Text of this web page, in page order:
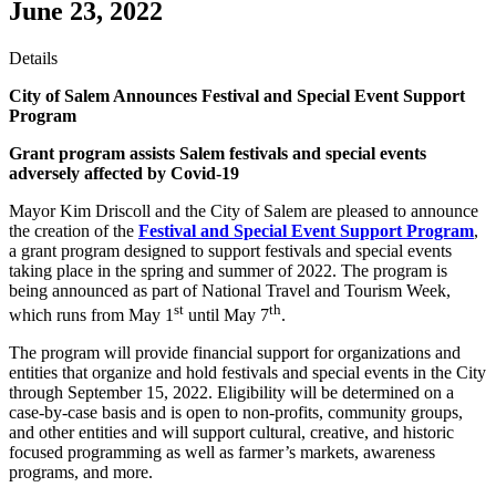
June 23, 2022
Details
City of Salem Announces Festival and Special Event Support
Program
Grant program assists Salem festivals and special events
adversely affected by Covid-19
Mayor Kim Driscoll and the City of Salem are pleased to announce
the creation of the Festival and Special Event Support Program,
a grant program designed to support festivals and special events
taking place in the spring and summer of 2022. The program is
being announced as part of National Travel and Tourism Week,
which runs from May 1 st until May 7th.
The program will provide financial support for organizations and
entities that organize and hold festivals and special events in the City
through September 15, 2022. Eligibility will be determined on a
case-by-case basis and is open to non-profits, community groups,
and other entities and will support cultural, creative, and historic
focused programming as well as farmer’s markets, awareness
programs, and more.